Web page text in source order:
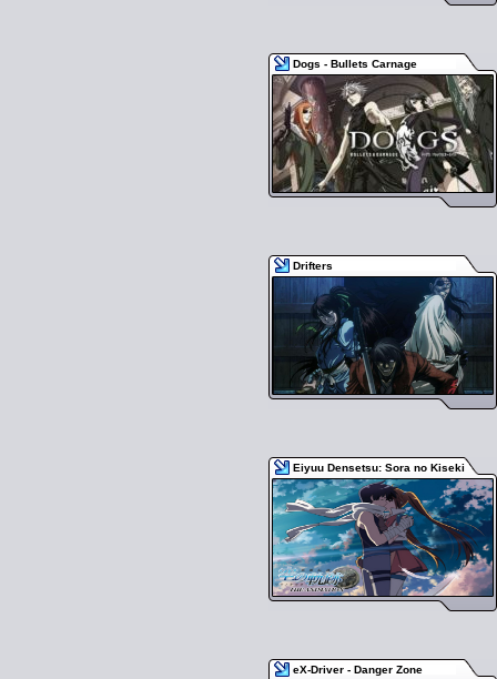
Dogs - Bullets Carnage
Drifters
Eiyuu Densetsu: Sora no Kiseki
eX-Driver - Danger Zone